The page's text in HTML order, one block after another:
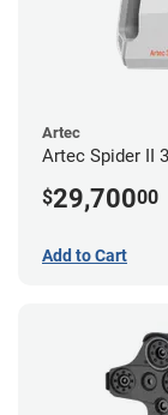
Artec
Artec Spider II
$29,70000
Add to Cart